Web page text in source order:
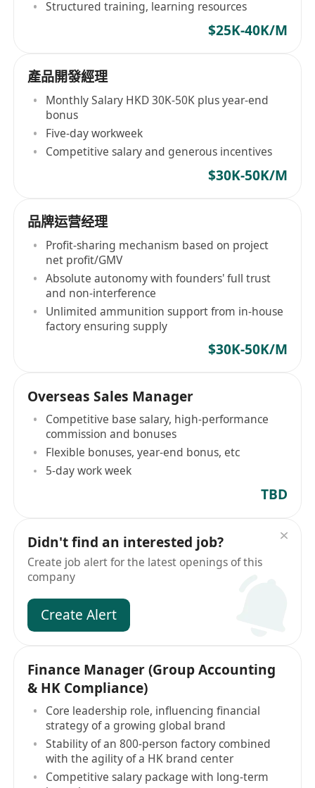
Structured training, learning resources
$25K-40K/M
產品開發經理
Monthly Salary HKD 30K-50K plus year-end
bonus
Five-day workweek
Competitive salary and generous incentives
$30K-50K/M
品牌运营经理
Profit-sharing mechanism based on project
net profit/GMV
Absolute autonomy with founders' full trust
and non-interference
Unlimited ammunition support from in-house
factory ensuring supply
$30K-50K/M
Overseas Sales Manager
Competitive base salary, high-performance
commission and bonuses
Flexible bonuses, year-end bonus, etc
5-day work week
TBD
Didn't find an interested job?
Create job alert for the latest openings of this
company
Create Alert
Finance Manager (Group Accounting
& HK Compliance)
Core leadership role, influencing financial
strategy of a growing global brand
Stability of an 800-person factory combined
with the agility of a HK brand center
Competitive salary package with long-term